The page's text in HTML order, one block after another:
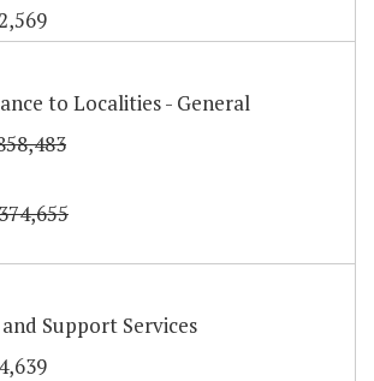
to Localities - General
Support Services